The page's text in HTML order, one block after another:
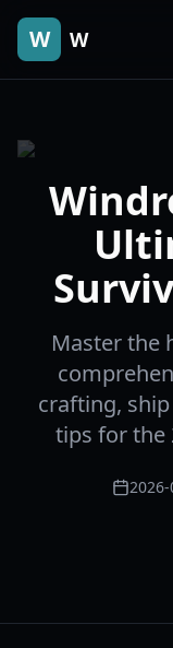
W W
Master the
crafting,
tips for the